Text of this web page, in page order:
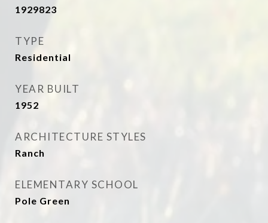
1929823
TYPE
Residential
YEAR BUILT
1952
ARCHITECTURE STYLES
Ranch
ELEMENTARY SCHOOL
Pole Green